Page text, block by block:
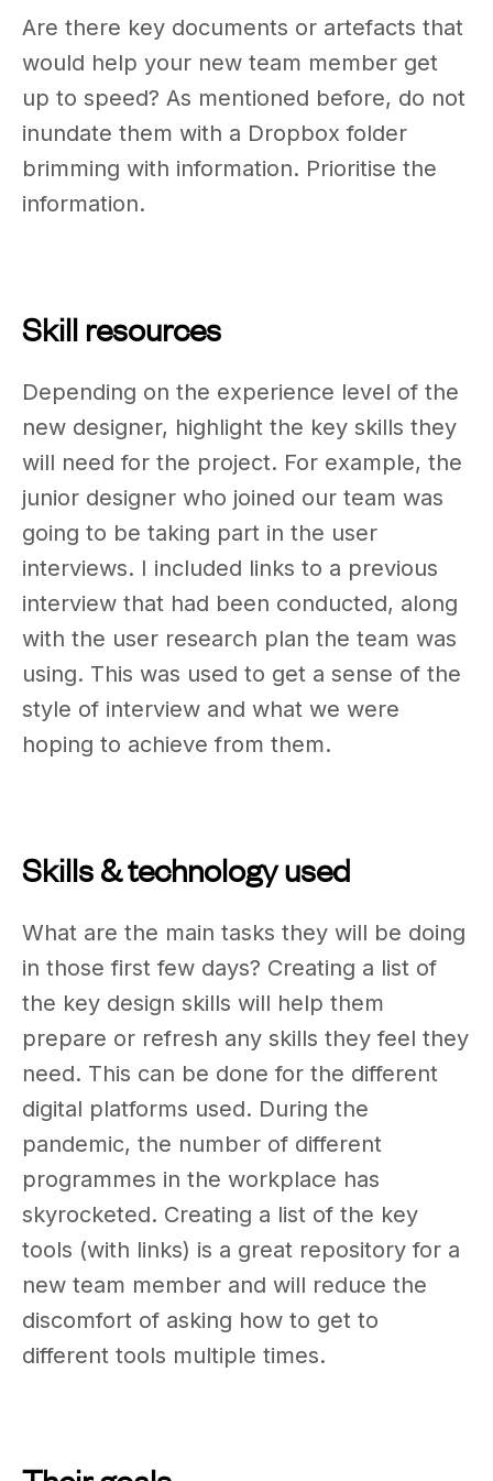
Are there key documents or artefacts that
would help your new team member get
up to speed? As mentioned before, do not
inundate them with a Dropbox folder
brimming with information. Prioritise the
information.
Skill resources
Depending on the experience level of the
new designer, highlight the key skills they
will need for the project. For example, the
junior designer who joined our team was
going to be taking part in the user
interviews. I included links to a previous
interview that had been conducted, along
with the user research plan the team was
using. This was used to get a sense of the
style of interview and what we were
hoping to achieve from them.
Skills & technology used
What are the main tasks they will be doing
in those first few days? Creating a list of
the key design skills will help them
prepare or refresh any skills they feel they
need. This can be done for the different
digital platforms used. During the
pandemic, the number of different
programmes in the workplace has
skyrocketed. Creating a list of the key
tools (with links) is a great repository for a
new team member and will reduce the
discomfort of asking how to get to
different tools multiple times.